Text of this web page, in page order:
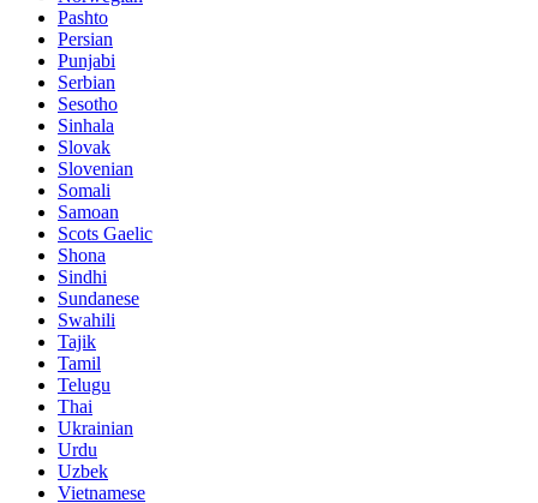
Pashto
Persian
Punjabi
Serbian
Sesotho
Sinhala
Slovak
Slovenian
Somali
Samoan
Scots Gaelic
Shona
Sindhi
Sundanese
Swahili
Tajik
Tamil
Telugu
Thai
Ukrainian
Urdu
Uzbek
Vietnamese